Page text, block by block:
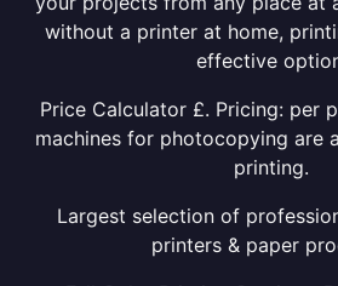
without a printer at home,
effective
Price Calculator £. Pricing: per
machines for photocopying are
printing.
Largest selection of
printers & paper